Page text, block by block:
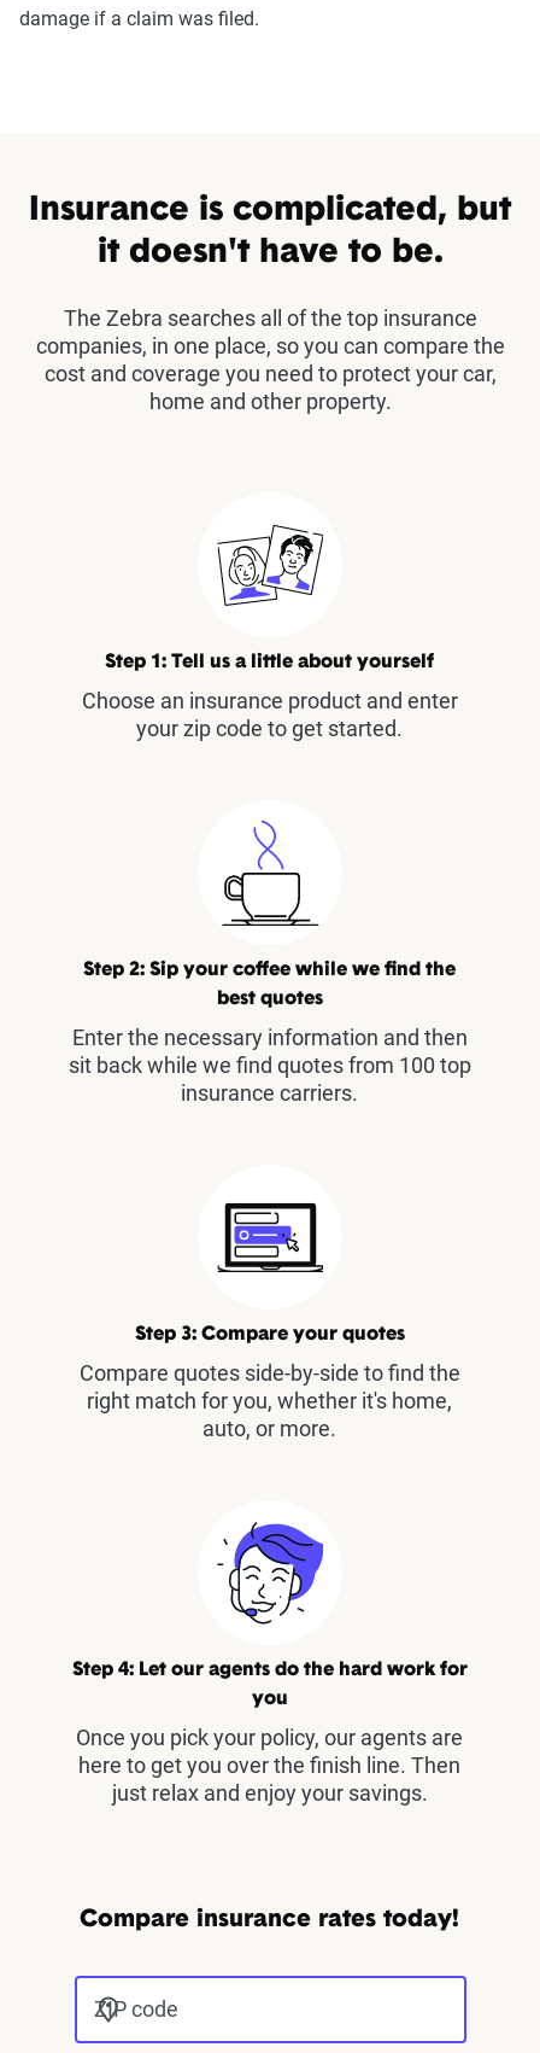
damage if a claim was filed.
Insurance is complicated, but
it doesn't have to be.
The Zebra searches all of the top insurance
companies, in one place, so you can compare the
cost and coverage you need to protect your car,
home and other property.
Step 1: Tell us a little about yourself
Choose an insurance product and enter
your zip code to get started.
Step 2: Sip your coffee while we find the
best quotes
Enter the necessary information and then
sit back while we find quotes from 100 top
insurance carriers.
Step 3: Compare your quotes
Compare quotes side-by-side to find the
right match for you, whether it's home,
auto, or more.
Step 4: Let our agents do the hard work for
you
Once you pick your policy, our agents are
here to get you over the finish line. Then
just relax and enjoy your savings.
Compare insurance rates today!
ZIP code